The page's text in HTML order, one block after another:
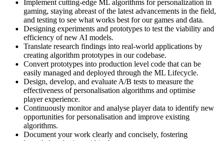
Implement cutting-edge ML algorithms for personalization in
gaming, staying abreast of the latest advancements in the field,
and testing to see what works best for our games and data.
Designing experiments and prototypes to test the viability and
efficiency of new AI models.
Translate research findings into real-world applications by
creating algorithm prototypes in our codebase.
Convert prototypes into production level code that can be
easily managed and deployed through the ML Lifecycle.
Design, develop, and evaluate A/B tests to measure the
effectiveness of personalisation algorithms and optimise
player experience.
Continuously monitor and analyse player data to identify new
opportunities for personalisation and improve existing
algorithms.
Document your work clearly and concisely, fostering